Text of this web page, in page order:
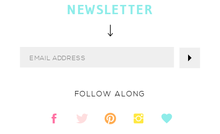
FOLLOW ALONG
NEWSLETTER